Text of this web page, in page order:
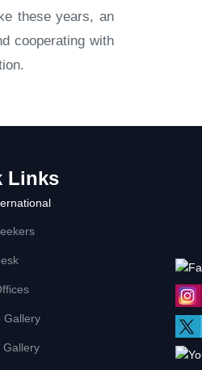
these years, an
cooperating with
Links
Gallery
Gallery